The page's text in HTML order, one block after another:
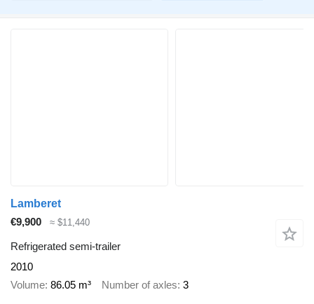
Lamberet
€9,900
≈ $11,440
Refrigerated semi-trailer
2010
Volume 86.05 m³ Number of axles 3